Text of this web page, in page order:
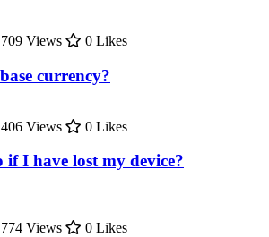
709 Views 0 Likes
currency?
406 Views 0 Likes
I have lost my device?
774 Views 0 Likes